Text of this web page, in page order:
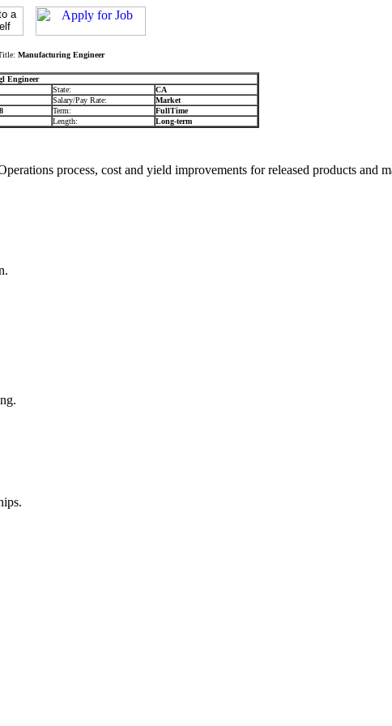
Manufacturing Engineer
Engineer
State:
CA
Salary/Pay Rate:
Market
Term:
FullTime
Length: Long-term
process, cost and yield improvements for released products and